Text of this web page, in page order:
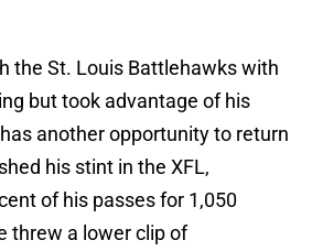
the St. Louis Battlehawks with
but took advantage of his
another opportunity to return
his stint in the XFL,
of his passes for 1,050
threw a lower clip of